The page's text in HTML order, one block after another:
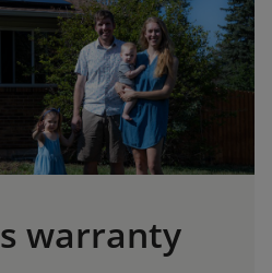
warranty